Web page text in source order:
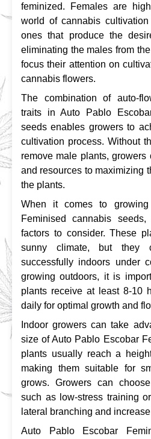
feminized. Females are
world of cannabis
ones that produce the
eliminating the males from
focus their attention on
cannabis flowers.
The combination of auto-
traits in Auto Pablo
seeds enables growers to
cultivation process. Without
remove male plants,
and resources to maximizing
the plants.
When it comes to
Feminised cannabis
factors to consider. These
sunny climate, but they
successfully indoors under
growing outdoors, it is
plants receive at least 8-10
daily for optimal growth and
Indoor growers can take
size of Auto Pablo Escobar
plants usually reach a
making them suitable for
grows. Growers can
such as low-stress training
lateral branching and
Auto Pablo Escobar